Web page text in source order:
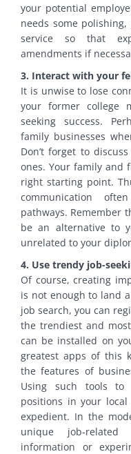
your potential
needs some
service so that
amendments if
3. Interact with your
It is unwise to lose
your former college
seeking success.
family businesses
Don’t forget to
ones. Your family and
right starting point.
communication
pathways. Remember
be an alternative to
unrelated to your
4. Use trendy job-
Of course, creating
is not enough to land
job search, you can
the trendiest and
can be installed on
greatest apps of this
the features of
Using such tools
positions in your
expedient. In the
unique job-
information or